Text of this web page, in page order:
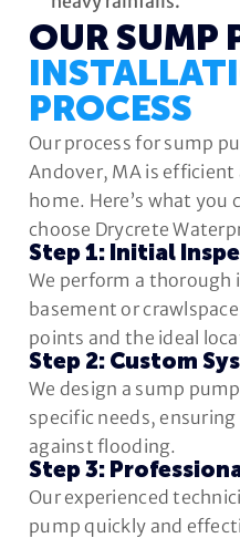
OUR SUMP
PROCESS
Our process for sump
Andover, MA is
home. Here’s what you
choose Drycrete
Step 1: Initial
We perform a thorough
basement or
points and the ideal
Step 2: Custom
We design a sump
specific needs,
against flooding.
Step 3:
Our experienced
pump quickly and